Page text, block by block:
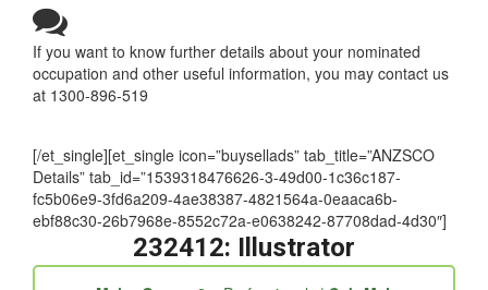
If you want to know further details about your nominated
[/et_single][et_single icon=”buysellads” tab_title=”ANZSCO
Details” tab_id=”1539318476626-3-49d00-1c36c187-
fc5b06e9-3fd6a209-4ae38387-4821564a-0eaaca6b-
ebf88c30-26b7968e-8552c72a-e0638242-87708dad-4d30″]